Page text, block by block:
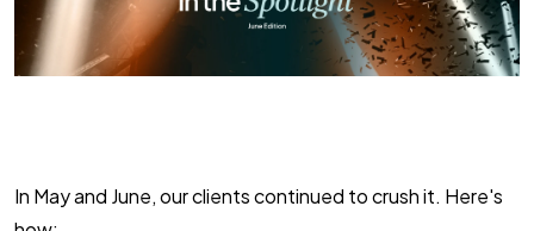
In May and June, our clients continued to crush it. Here's